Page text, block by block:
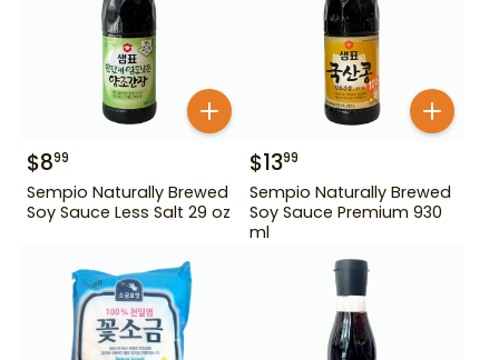
$899
Sempio Naturally Brewed
Soy Sauce Less Salt 29 oz
$1399
Sempio Naturally Brewed
Soy Sauce Premium 930
ml